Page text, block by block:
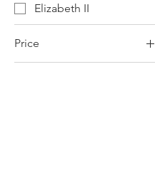
Elizabeth II
Price